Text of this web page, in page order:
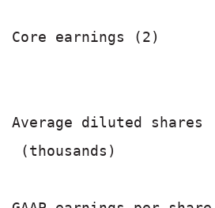
Core earnings (2)
Average diluted shares
(thousands)